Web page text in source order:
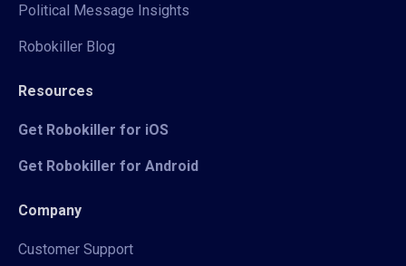
Political Message Insights
Robokiller Blog
Resources
Get Robokiller for iOS
Get Robokiller for Android
Company
Customer Support